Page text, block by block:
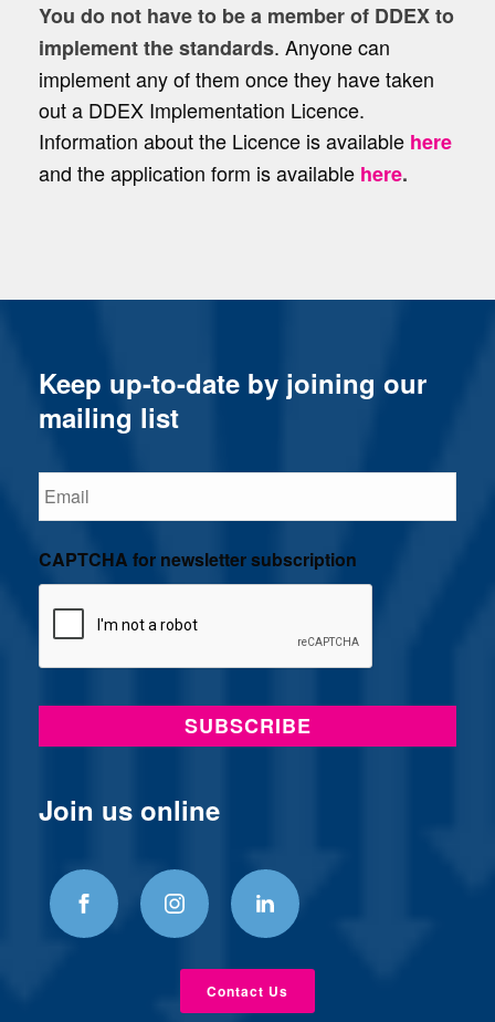
You do not have to be a member of DDEX to
implement the standards. Anyone can
implement any of them once they have taken
out a DDEX Implementation Licence.
Information about the Licence is available here
and the application form is available here.
Keep up-to-date by joining our
mailing list
Email
CAPTCHA for newsletter subscription
Join us online
Contact Us